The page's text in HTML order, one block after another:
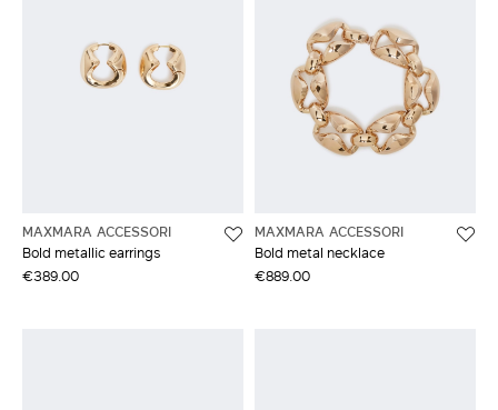
MAXMARA ACCESSORI
Bold metallic earrings
€389.00
MAXMARA ACCESSORI
Bold metal necklace
€889.00